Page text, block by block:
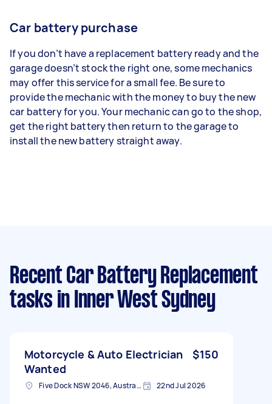
Car battery purchase
If you don’t have a replacement battery ready and the
garage doesn’t stock the right one, some mechanics
may offer this service for a small fee. Be sure to
provide the mechanic with the money to buy the new
car battery for you. Your mechanic can go to the shop,
get the right battery then return to the garage to
install the new battery straight away.
Recent Car Battery Replacement
tasks in Inner West Sydney
Motorcycle & Auto Electrician
Wanted
$150
Five Dock NSW 2046, Australia 22nd Jul 2026